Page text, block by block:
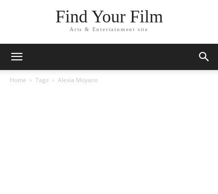
Find Your Film
Arts & Entertainment site
Home Tags Alexia Moyano